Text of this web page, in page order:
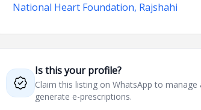
National Heart Foundation, Rajshahi
Is this your profile?
Claim this listing on WhatsApp to
generate e-prescriptions.